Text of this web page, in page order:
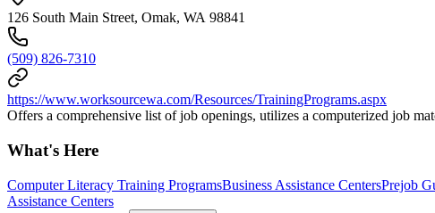
126 South Main Street, Omak, WA 98841
(509) 826-7310
https://www.worksourcewa.com/Resources/TrainingPrograms.aspx
Offers a comprehensive list of job openings, utilizes a computerized job
What's Here
Computer Literacy Training ProgramsBusiness Assistance CentersPrejob
Assistance Centers